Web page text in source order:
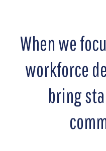
When we
workforce
bring